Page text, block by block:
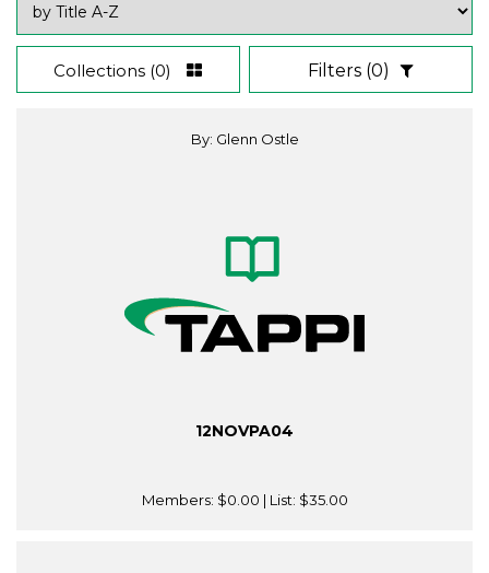
Collections (0) Filters (0)
By: Glenn Ostle
12NOVPA04
Members: $0.00 | List: $35.00